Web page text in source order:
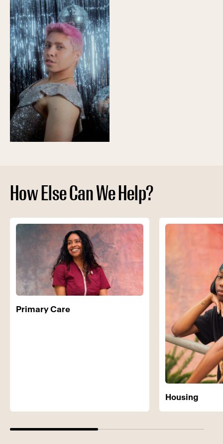
How Else Can We Help?
Primary Care
Housing